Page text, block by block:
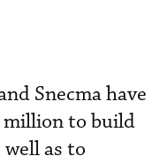
Snecma have
million to build
as to